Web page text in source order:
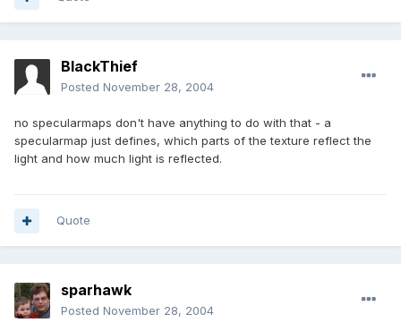
BlackThief
Posted November 28, 2004
no specularmaps don't have anything to do with that - a
specularmap just defines, which parts of the texture reflect the
light and how much light is reflected.
Quote
sparhawk
Posted November 28, 2004